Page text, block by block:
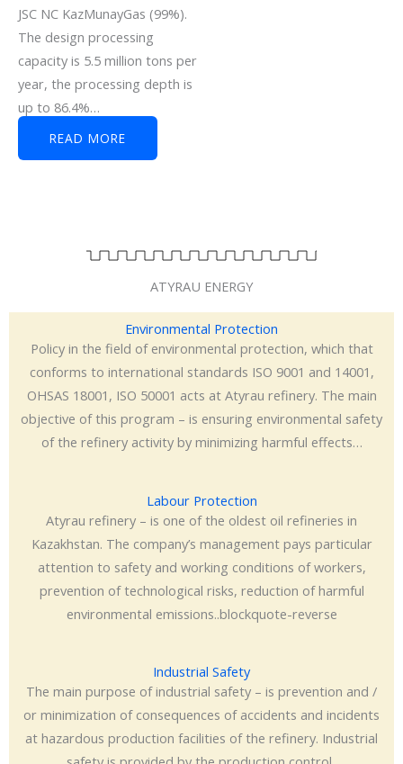
JSC NC KazMunayGas (99%).
The design processing
capacity is 5.5 million tons per
year, the processing depth is
up to 86.4%…
READ MORE
ATYRAU ENERGY
Environmental Protection
Policy in the field of environmental protection, which that
conforms to international standards ISO 9001 and 14001,
OHSAS 18001, ISO 50001 acts at Atyrau refinery. The main
objective of this program – is ensuring environmental safety
of the refinery activity by minimizing harmful effects…
Labour Protection
Atyrau refinery – is one of the oldest oil refineries in
Kazakhstan. The company’s management pays particular
attention to safety and working conditions of workers,
prevention of technological risks, reduction of harmful
environmental emissions..blockquote-reverse
Industrial Safety
The main purpose of industrial safety – is prevention and /
or minimization of consequences of accidents and incidents
at hazardous production facilities of the refinery. Industrial